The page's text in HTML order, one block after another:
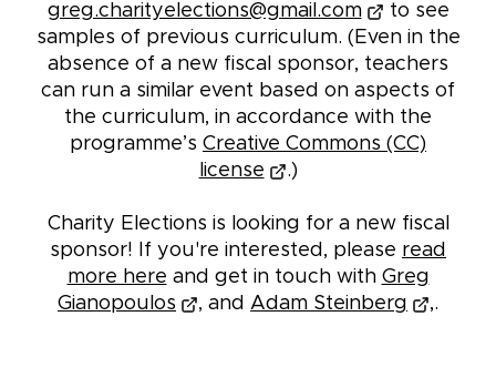
greg.charityelections@gmail.com
to see
samples of previous curriculum. (Even in the
absence of a new fiscal sponsor, teachers
can run a similar event based on aspects of
the curriculum, in accordance with the
programme’s Creative Commons (CC)
license
.)
Charity Elections is looking for a new fiscal
sponsor! If you're interested, please read
more here and get in touch with Greg
Gianopoulos
, and Adam Steinberg ,.